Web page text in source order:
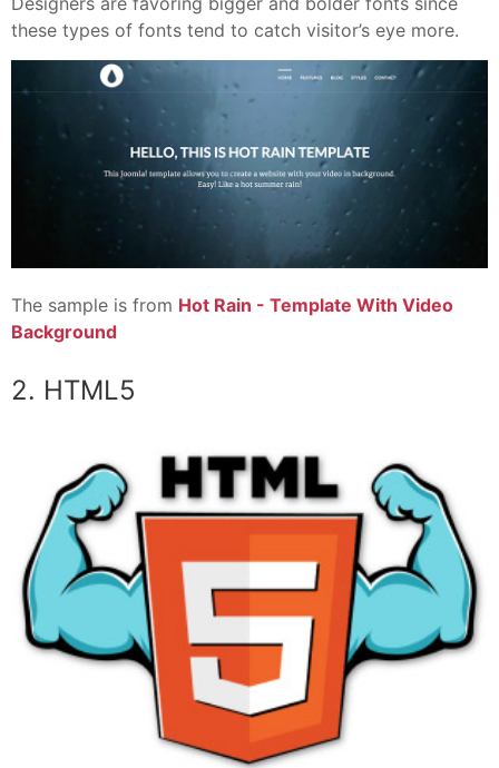
these types of fonts tend to catch visitor’s eye more.
The sample is from Hot Rain - Template With Video
Background
2. HTML5